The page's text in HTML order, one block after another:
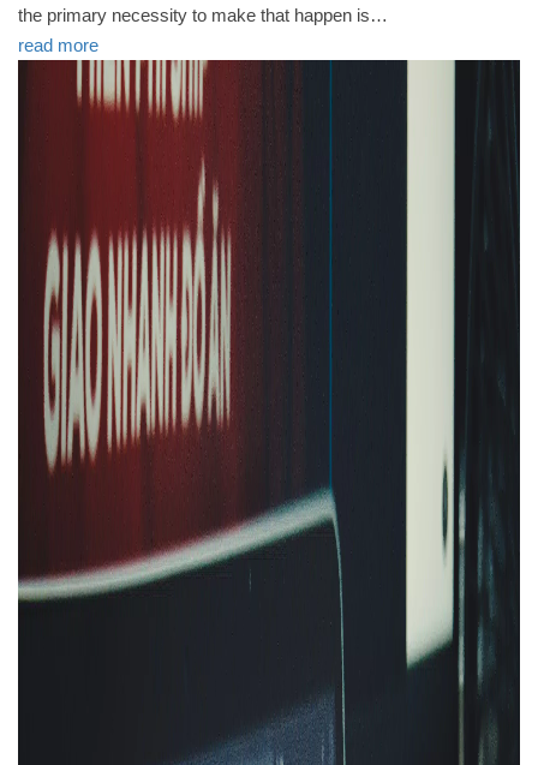
the primary necessity to make that happen is…
read more